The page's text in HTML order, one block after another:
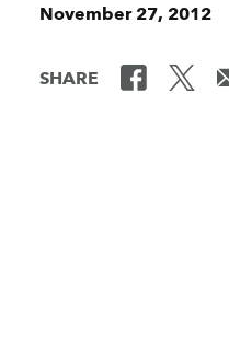
November 27, 2012
SHARE